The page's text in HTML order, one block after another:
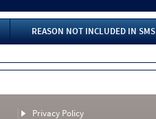
REASON NOT INCLUDED IN SMS
Privacy Policy